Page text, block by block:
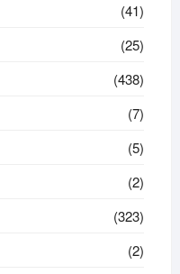
(41)
(25)
(438)
(7)
(5)
(2)
(323)
(2)